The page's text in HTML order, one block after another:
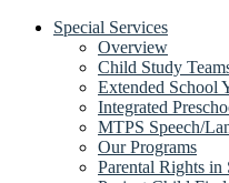
Special Services
Overview
Child Study
Extended School
Integrated
MTPS Speech/
Our Programs
Parental Rights in